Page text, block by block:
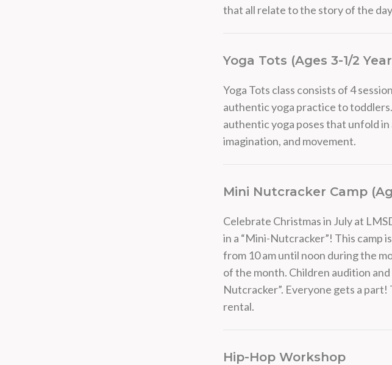
that all relate to the story of the
Yoga Tots (Ages 3-1/2
Yoga Tots class consists of 4
authentic yoga practice to
authentic yoga poses that unfold
imagination, and movement.
Mini Nutcracker Camp
Celebrate Christmas in July at
in a “Mini-Nutcracker”! This camp
from 10 am until noon during the
of the month. Children audition
Nutcracker”. Everyone gets a
rental.
Hip-Hop Workshop